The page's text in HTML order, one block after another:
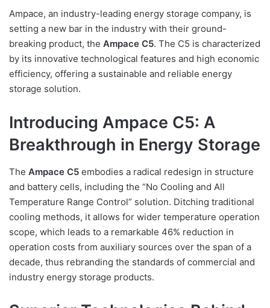
Ampace, an industry-leading energy storage company, is
setting a new bar in the industry with their ground-
breaking product, the Ampace C5. The C5 is characterized
by its innovative technological features and high economic
efficiency, offering a sustainable and reliable energy
storage solution.
Introducing Ampace C5: A
Breakthrough in Energy Storage
The Ampace C5 embodies a radical redesign in structure
and battery cells, including the “No Cooling and All
Temperature Range Control” solution. Ditching traditional
cooling methods, it allows for wider temperature operation
scope, which leads to a remarkable 46% reduction in
operation costs from auxiliary sources over the span of a
decade, thus rebranding the standards of commercial and
industry energy storage products.